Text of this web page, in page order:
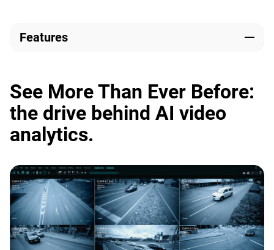
Features
See More Than Ever Before:
the drive behind AI video
analytics.